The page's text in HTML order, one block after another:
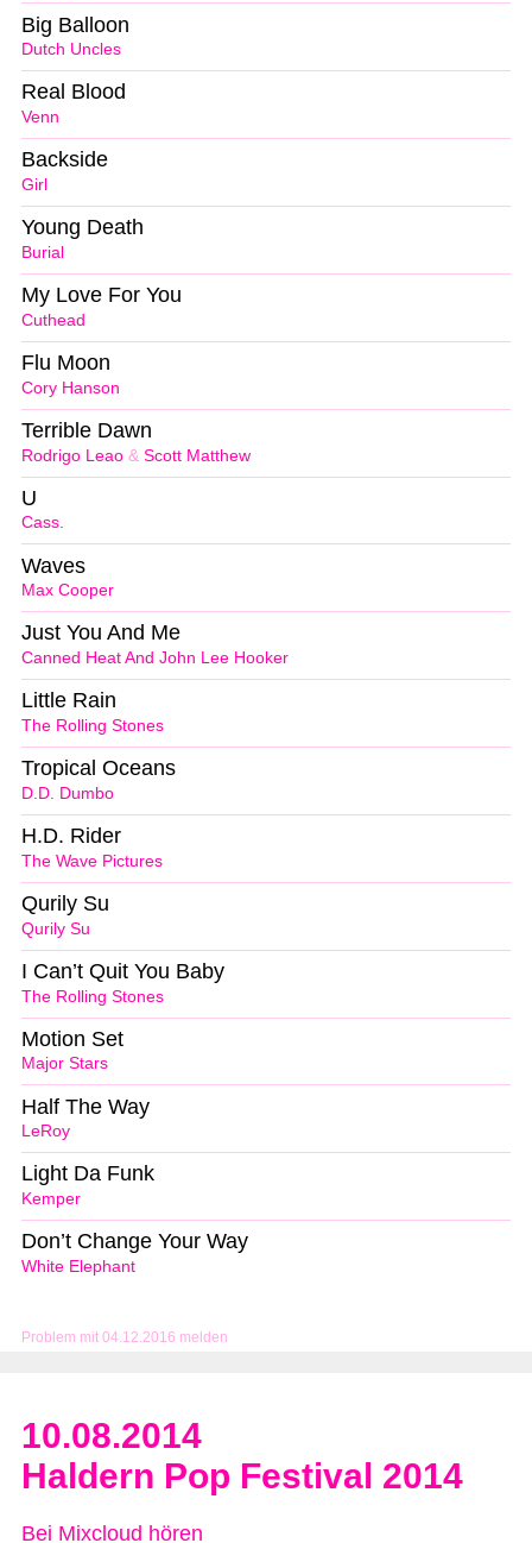
Problem mit 04.12.2016 melden
Dutch Uncles
Big Balloon
Venn
Real Blood
Girl
Backside
Burial
Young Death
Cuthead
My Love For You
Cory Hanson
Flu Moon
Rodrigo Leao & Scott Matthew
Terrible Dawn
Cass.
U
Max Cooper
Waves
Canned Heat And John Lee Hooker
Just You And Me
The Rolling Stones
Little Rain
D.D. Dumbo
Tropical Oceans
The Wave Pictures
H.D. Rider
Qurily Su
Qurily Su
The Rolling Stones
I Can’t Quit You Baby
Major Stars
Motion Set
LeRoy
Half The Way
Kemper
Light Da Funk
White Elephant
Don’t Change Your Way
10.08.2014
Haldern Pop Festival 2014
Bei Mixcloud hören